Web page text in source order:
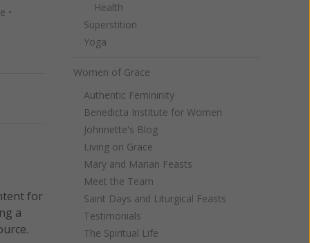
•
for
a
Health
Superstition
Yoga
Women of Grace
Authentic Femininity
Benedicta Institute for Women
Johnnette's Blog
Living on Grace
Mary and Marian Feasts
Meet the Team
Saint Days and Liturgical Feasts
Testimonials
The Spiritual Life